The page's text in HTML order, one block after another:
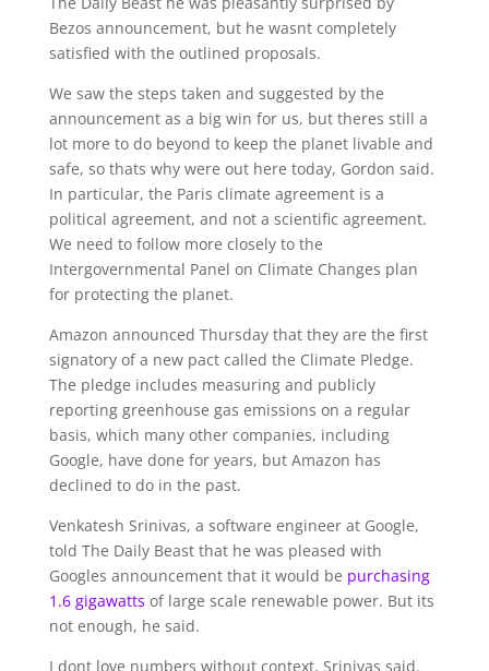
Bezos announcement, but he wasnt completely
satisfied with the outlined proposals.
We saw the steps taken and suggested by the
announcement as a big win for us, but theres still a
lot more to do beyond to keep the planet livable and
safe, so thats why were out here today, Gordon said.
In particular, the Paris climate agreement is a
political agreement, and not a scientific agreement.
We need to follow more closely to the
Intergovernmental Panel on Climate Changes plan
for protecting the planet.
Amazon announced Thursday that they are the first
signatory of a new pact called the Climate Pledge.
The pledge includes measuring and publicly
reporting greenhouse gas emissions on a regular
basis, which many other companies, including
Google, have done for years, but Amazon has
declined to do in the past.
Venkatesh Srinivas, a software engineer at Google,
told The Daily Beast that he was pleased with
Googles announcement that it would be purchasing
1.6 gigawatts of large scale renewable power. But its
not enough, he said.
I dont love numbers without context, Srinivas said.